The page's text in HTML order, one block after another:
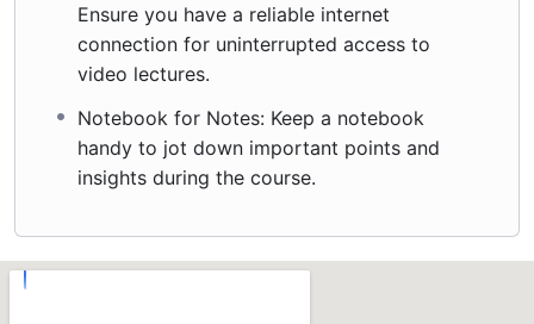
Ensure you have a reliable internet
connection for uninterrupted access to
video lectures.
Notebook for Notes: Keep a notebook
handy to jot down important points and
insights during the course.